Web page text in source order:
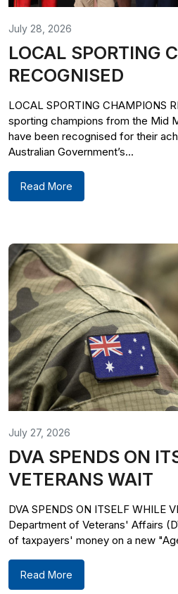
July 28, 2026
LOCAL SPORTING
RECOGNISED
LOCAL SPORTING CHAMPIONS
sporting champions from the Mid
have been recognised for their
Australian Government’s...
Read More
July 27, 2026
DVA SPENDS ON
VETERANS WAIT
DVA SPENDS ON ITSELF WHILE
Department of Veterans' Affairs
of taxpayers' money on a new
Read More